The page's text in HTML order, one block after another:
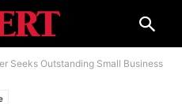
Seeks Outstanding Small Business